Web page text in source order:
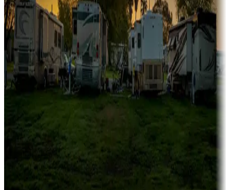
Rentals & glamping
Campgrounds with on-site rentals, cabins, lodges, tiny houses and
more
Lots & park models
Campgrounds with lots or park models for sale
Campgrounds or locations with or near casinos
Attractions & entertainment
Things to see and do, golfing and more
Long-term stays